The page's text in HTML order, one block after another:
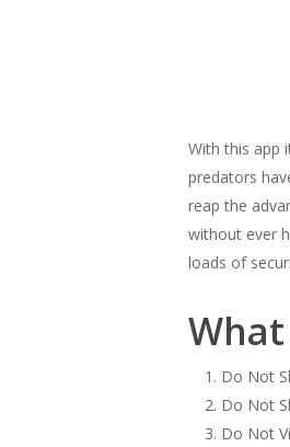
With this app
predators
reap the
without ever
loads of
Do Not
Do Not
Do Not